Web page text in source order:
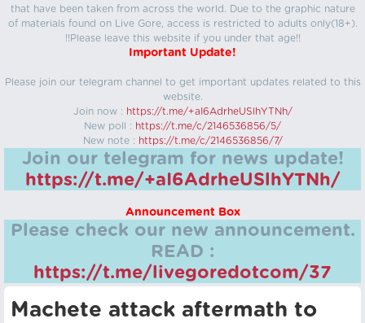
that have been taken from across the world. Due to the graphic nature
of materials found on Live Gore, access is restricted to adults only(18+).
!!Please leave this website if you under that age!!
Important Update!
Please join our telegram channel to get important updates related to this
website.
Join now : https://t.me/+aI6AdrheUSlhYTNh/
New poll : https://t.me/c/2146536856/5/
New note : https://t.me/c/2146536856/7/
Join our telegram for news update!
https://t.me/+aI6AdrheUSlhYTNh/
Announcement Box
Please check our new announcement.
READ :
https://t.me/livegoredotcom/37
Machete attack aftermath to